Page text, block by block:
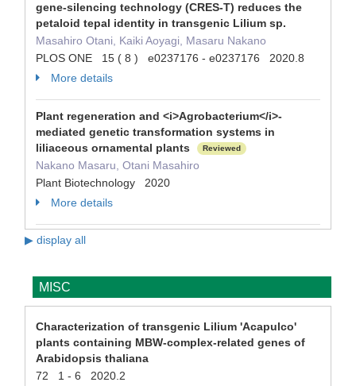
gene-silencing technology (CRES-T) reduces the
petaloid tepal identity in transgenic Lilium sp.
Masahiro Otani, Kaiki Aoyagi, Masaru Nakano
PLOS ONE 15 ( 8 ) e0237176 - e0237176 2020.8
More details
Plant regeneration and <i>Agrobacterium</i>-
mediated genetic transformation systems in
liliaceous ornamental plants
Reviewed
Nakano Masaru, Otani Masahiro
Plant Biotechnology 2020
More details
▶ display all
MISC
Characterization of transgenic Lilium 'Acapulco'
plants containing MBW-complex-related genes of
Arabidopsis thaliana
72 1 - 6 2020.2